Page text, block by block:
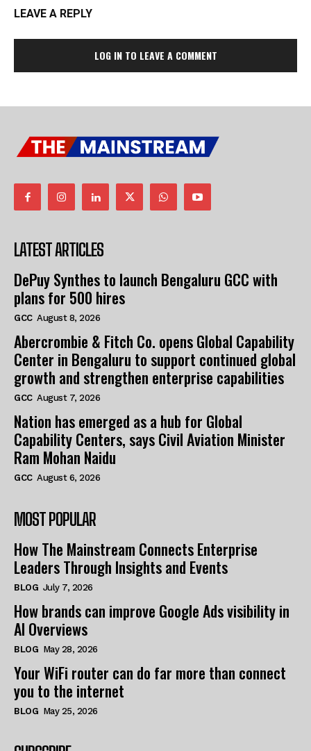
LEAVE A REPLY
LOG IN TO LEAVE A COMMENT
LATEST ARTICLES
DePuy Synthes to launch Bengaluru GCC with
plans for 500 hires
GCC August 8, 2026
Abercrombie & Fitch Co. opens Global Capability
Center in Bengaluru to support continued global
growth and strengthen enterprise capabilities
GCC August 7, 2026
Nation has emerged as a hub for Global
Capability Centers, says Civil Aviation Minister
Ram Mohan Naidu
GCC August 6, 2026
MOST POPULAR
How The Mainstream Connects Enterprise
Leaders Through Insights and Events
BLOG July 7, 2026
How brands can improve Google Ads visibility in
AI Overviews
BLOG May 28, 2026
Your WiFi router can do far more than connect
you to the internet
BLOG May 25, 2026